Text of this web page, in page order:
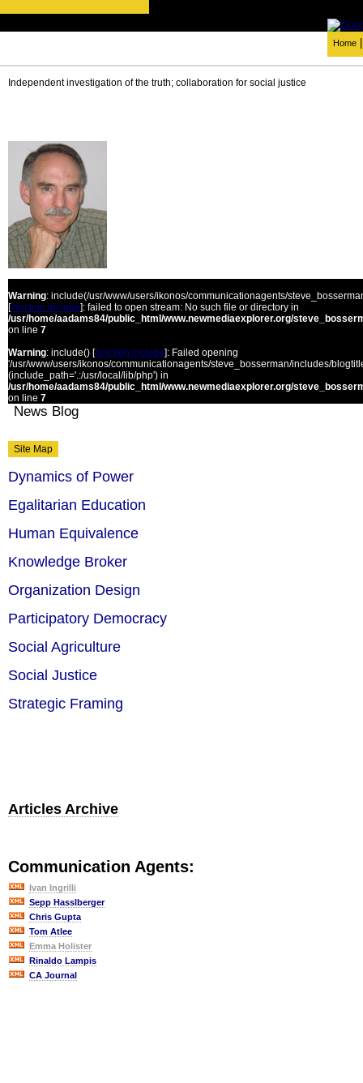
Home
Independent investigation of the truth; collaboration for social justice
Warning: include(/usr/www/users/ikonos/communicationagents/
[function.include]: failed to open stream: No such file or directory in
/usr/home/aadams84/public_html/www.newmediaexplorer.org/
on line 7
Warning: include() [function.include]: Failed opening
'/usr/www/users/ikonos/communicationagents/steve_bosserman/includes/
(include_path='.:/usr/local/lib/php') in
/usr/home/aadams84/public_html/www.newmediaexplorer.org/
on line 7
News Blog
Site Map
Dynamics of Power
Egalitarian Education
Human Equivalence
Knowledge Broker
Organization Design
Participatory Democracy
Social Agriculture
Social Justice
Strategic Framing
Articles Archive
Communication Agents:
Ivan Ingrilli
Sepp Hasslberger
Chris Gupta
Tom Atlee
Emma Holister
Rinaldo Lampis
CA Journal